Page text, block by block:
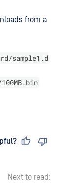
from a
sample1.d
Next to read: